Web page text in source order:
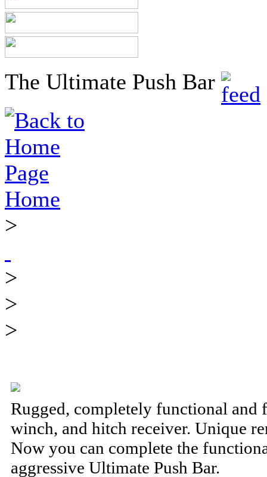
The Ultimate Push Bar
Home
>
>
>
>
Rugged, completely functional
winch, and hitch receiver. Unique
Now you can complete the
aggressive Ultimate Push Bar.